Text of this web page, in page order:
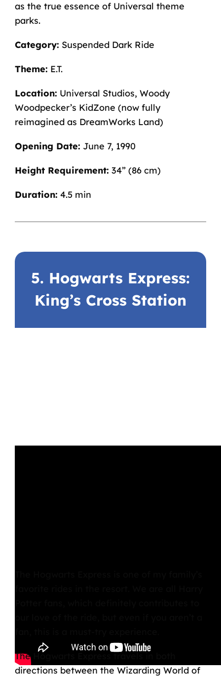
as the true essence of Universal theme
parks.
Category: Suspended Dark Ride
Theme: E.T.
Location: Universal Studios, Woody
Woodpecker’s KidZone (now fully
reimagined as DreamWorks Land)
Opening Date: June 7, 1990
Height Requirement: 34” (86 cm)
Duration: 4.5 min
5. Hogwarts Express:
King’s Cross Station
The Hogwarts Express travels in both
directions between the Wizarding World of